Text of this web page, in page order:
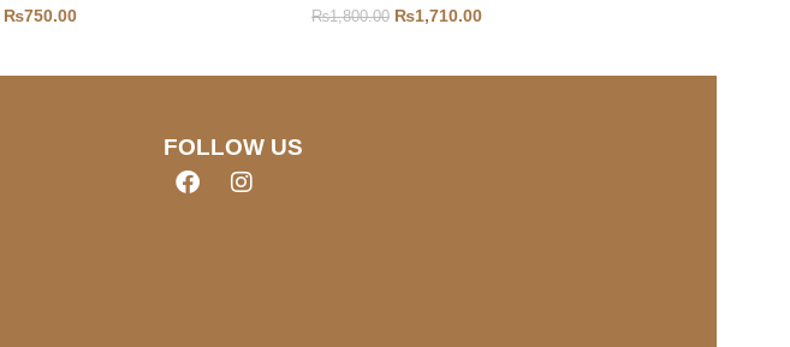
₨750.00 ₨1,800.00 ₨1,710.00
FOLLOW US